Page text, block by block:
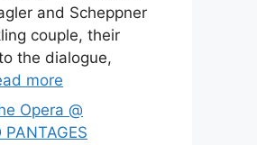
and Scheppner
couple, their
the dialogue,
more
Opera @
PANTAGES